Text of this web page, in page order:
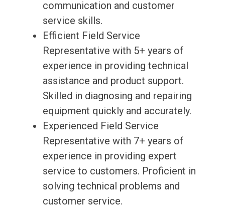
communication and customer
service skills.
Efficient Field Service
Representative with 5+ years of
experience in providing technical
assistance and product support.
Skilled in diagnosing and repairing
equipment quickly and accurately.
Experienced Field Service
Representative with 7+ years of
experience in providing expert
service to customers. Proficient in
solving technical problems and
customer service.